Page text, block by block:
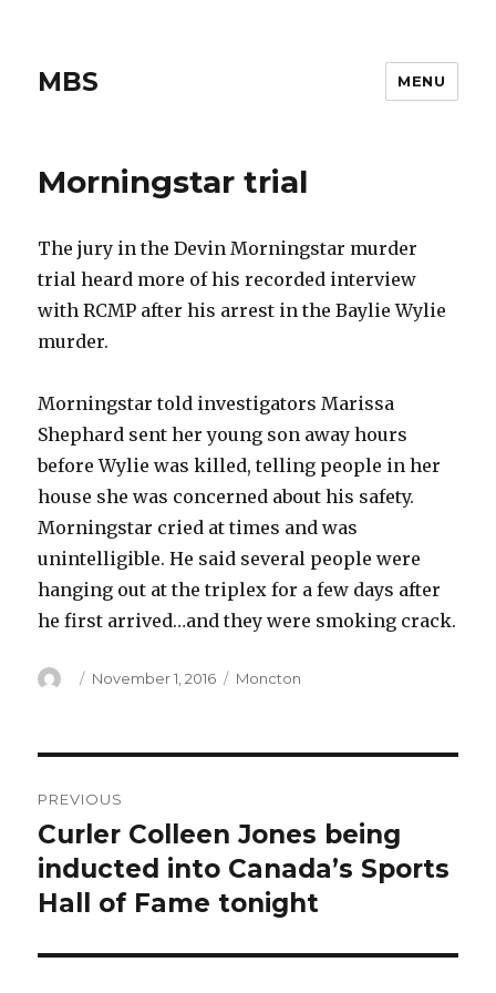
MBS MENU
Morningstar trial
The jury in the Devin Morningstar murder
trial heard more of his recorded interview
with RCMP after his arrest in the Baylie Wylie
murder.
Morningstar told investigators Marissa
Shephard sent her young son away hours
before Wylie was killed, telling people in her
house she was concerned about his safety.
Morningstar cried at times and was
unintelligible. He said several people were
hanging out at the triplex for a few days after
he first arrived…and they were smoking crack.
Author
Posted
November 1, 2016 Categories
Moncton
navigation
PREVIOUS
Previous
post:
Curler Colleen Jones being
inducted into Canada’s Sports
Hall of Fame tonight